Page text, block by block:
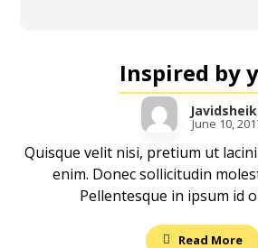
Inspired by
June 10,
Quisque velit nisi, pretium ut
enim. Donec sollicitudin
Pellentesque in ipsum id
Read More